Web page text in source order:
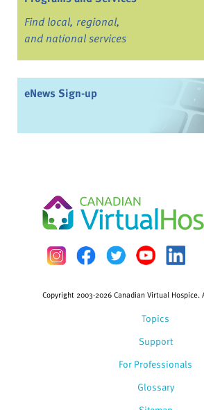
Find local, regional,
and national services
eNews Sign-up
Topics
Support
For Professionals
Glossary
Copyright 2003-2026 Canadian Virtual Hospice.